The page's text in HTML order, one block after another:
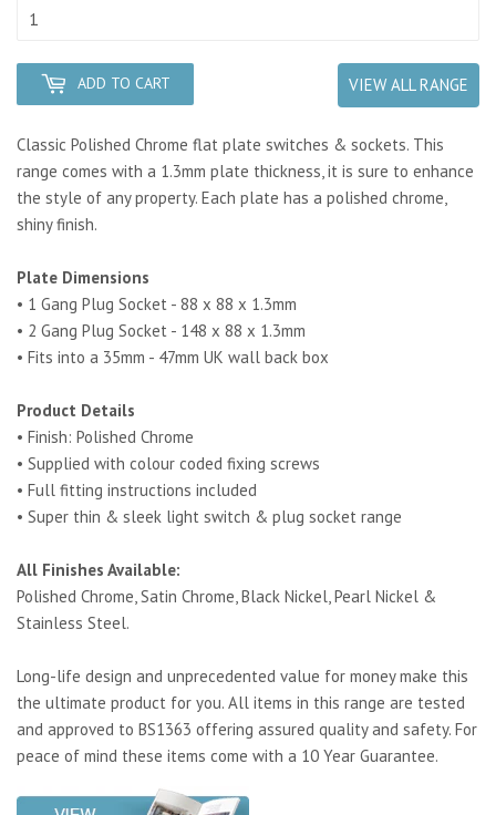
ADD TO CART VIEW ALL RANGE
Classic Polished Chrome flat plate switches & sockets. This
range comes with a 1.3mm plate thickness, it is sure to enhance
the style of any property. Each plate has a polished chrome,
shiny finish.
Plate Dimensions
• 1 Gang Plug Socket - 88 x 88 x 1.3mm
• 2 Gang Plug Socket - 148 x 88 x 1.3mm
• Fits into a 35mm - 47mm UK wall back box
Product Details
• Finish: Polished Chrome
• Supplied with colour coded fixing screws
• Full fitting instructions included
• Super thin & sleek light switch & plug socket range
All Finishes Available:
Polished Chrome, Satin Chrome, Black Nickel, Pearl Nickel &
Stainless Steel.
Long-life design and unprecedented value for money make this
the ultimate product for you. All items in this range are tested
and approved to BS1363 offering assured quality and safety. For
peace of mind these items come with a 10 Year Guarantee.